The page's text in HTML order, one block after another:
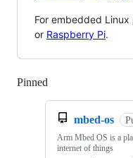
For embedded
or Raspberry Pi.
Pinned
mbed-os
Arm Mbed OS is a
internet of things